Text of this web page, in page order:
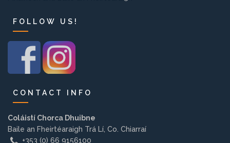
EMPLOYMENT
REGISTER NOW
FOLLOW US!
CONTACT INFO
Coláistí Chorca Dhuibne
Baile an Fheirtéaraigh Trá Lí, Co. Chiarraí
+353 (0) 66 9156100